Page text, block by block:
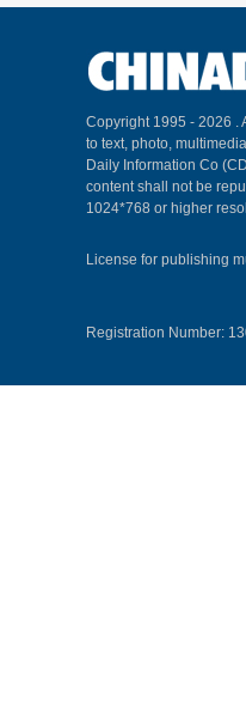
Copyright 1995 - 2026 .
to text, photo,
Daily Information Co
content shall not be
1024*768 or higher
License for publishing
Registration Number: